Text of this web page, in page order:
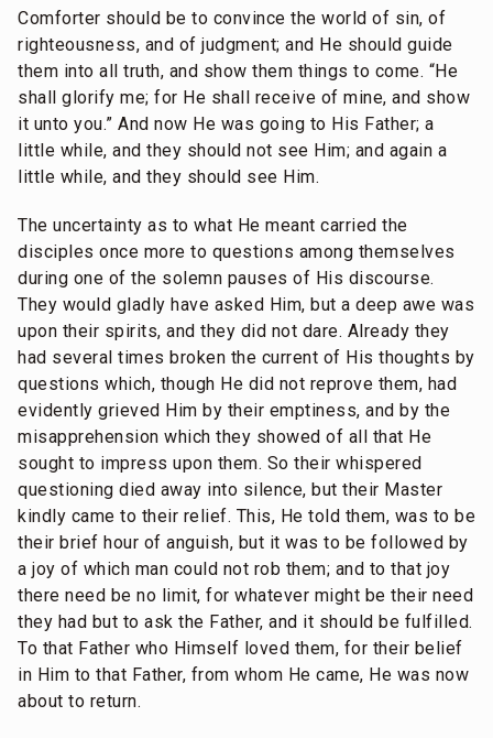
Comforter should be to convince the world of sin, of
righteousness, and of judgment; and He should guide
them into all truth, and show them things to come. “He
shall glorify me; for He shall receive of mine, and show
it unto you.” And now He was going to His Father; a
little while, and they should not see Him; and again a
little while, and they should see Him.
The uncertainty as to what He meant carried the
disciples once more to questions among themselves
during one of the solemn pauses of His discourse.
They would gladly have asked Him, but a deep awe was
upon their spirits, and they did not dare. Already they
had several times broken the current of His thoughts by
questions which, though He did not reprove them, had
evidently grieved Him by their emptiness, and by the
misapprehension which they showed of all that He
sought to impress upon them. So their whispered
questioning died away into silence, but their Master
kindly came to their relief. This, He told them, was to be
their brief hour of anguish, but it was to be followed by
a joy of which man could not rob them; and to that joy
there need be no limit, for whatever might be their need
they had but to ask the Father, and it should be fulfilled.
To that Father who Himself loved them, for their belief
in Him to that Father, from whom He came, He was now
about to return.